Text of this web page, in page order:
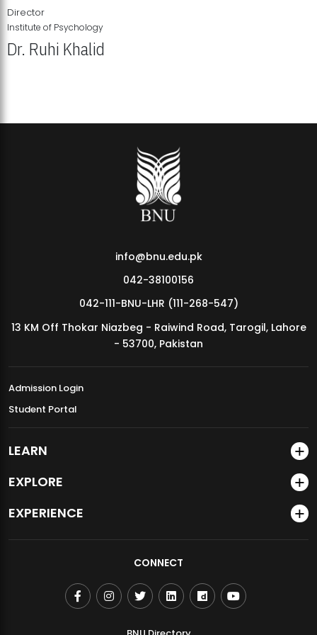
MDSVAD Annual Degree Show 2026
Director
Institute of Psychology
Dr. Ruhi Khalid
info@bnu.edu.pk
042-38100156
042-111-BNU-LHR (111-268-547)
13 KM Off Thokar Niazbeg - Raiwind Road, Tarogil, Lahore
- 53700, Pakistan
Admission Login
Student Portal
LEARN
EXPLORE
EXPERIENCE
CONNECT